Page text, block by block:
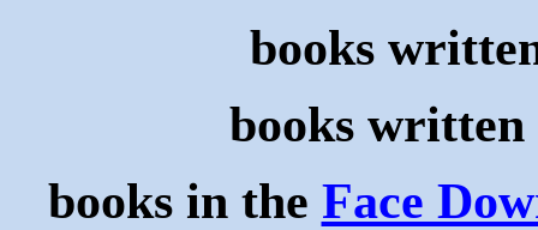
books
books
books in the Face